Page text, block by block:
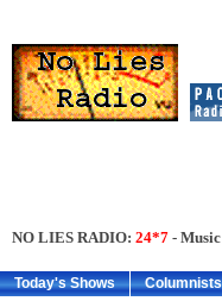
NO LIES RADIO: 24*7 -
Today's Shows Columnists